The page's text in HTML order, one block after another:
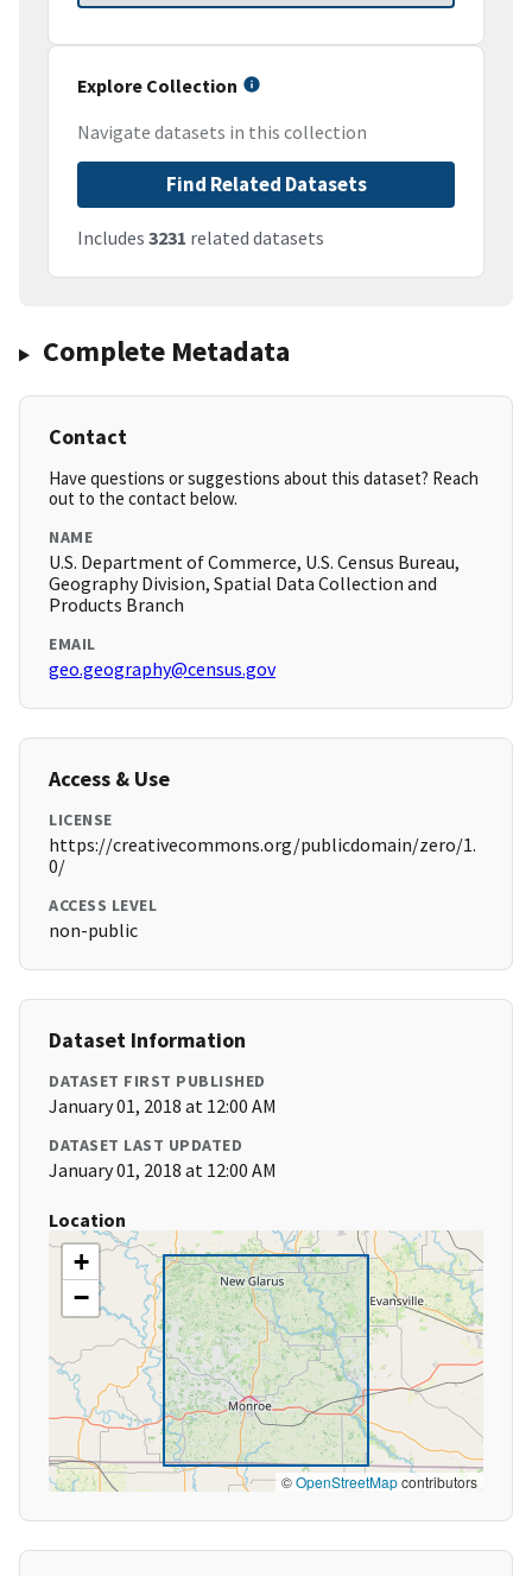
Explore Collection
Navigate datasets in this collection
Find Related Datasets
Includes 3231 related datasets
Complete Metadata
Contact
Have questions or suggestions about this dataset? Reach
out to the contact below.
NAME
U.S. Department of Commerce, U.S. Census Bureau,
Geography Division, Spatial Data Collection and
Products Branch
EMAIL
geo.geography@census.gov
Access & Use
LICENSE
https://creativecommons.org/publicdomain/zero/1.
0/
ACCESS LEVEL
non-public
Dataset Information
DATASET FIRST PUBLISHED
January 01, 2018 at 12:00 AM
DATASET LAST UPDATED
January 01, 2018 at 12:00 AM
Location
+
−
©OpenStreetMapcontributors